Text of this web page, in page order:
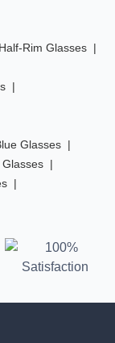
Half-Rim Glasses
Glasses
Glasses